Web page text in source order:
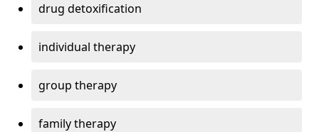
drug detoxification
individual therapy
group therapy
family therapy